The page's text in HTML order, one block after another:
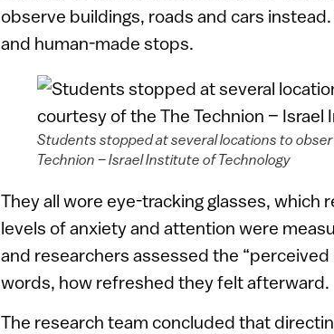
observe buildings, roads and cars
and human-made stops.
Students stopped at several locations to
Technion – Israel Institute of Technology
They all wore eye-tracking glasses,
levels of anxiety and attention were
and researchers assessed the
words, how refreshed they felt afterward.
The research team concluded that